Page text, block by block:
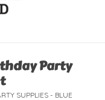
Party
SUPPLIES - BLUE